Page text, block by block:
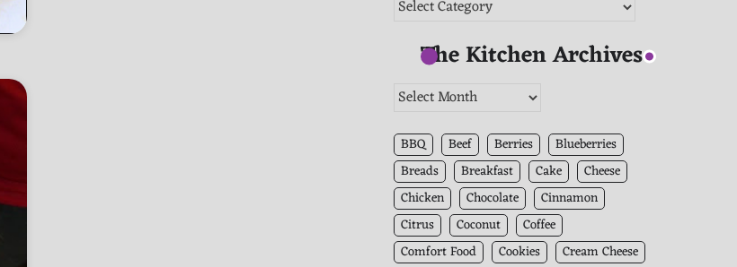
The Kitchen Archives
The
Archives
BBQ Beef Berries
Blueberries
Breads
Breakfast Cake
Cheese
Chicken
Chocolate
Cinnamon
Citrus
Coconut
Coffee
Comfort Food
Cookies
Cream Cheese